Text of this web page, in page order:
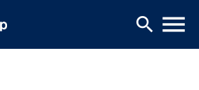
search menu